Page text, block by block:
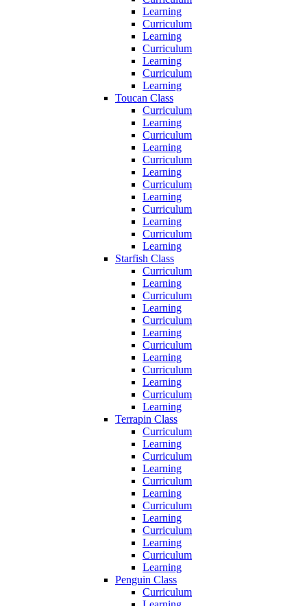
Learning
Curriculum
Learning
Curriculum
Learning
Curriculum
Learning
Toucan Class
Curriculum
Learning
Curriculum
Learning
Curriculum
Learning
Curriculum
Learning
Curriculum
Learning
Curriculum
Learning
Starfish Class
Curriculum
Learning
Curriculum
Learning
Curriculum
Learning
Curriculum
Learning
Curriculum
Learning
Curriculum
Learning
Terrapin Class
Curriculum
Learning
Curriculum
Learning
Curriculum
Learning
Curriculum
Learning
Curriculum
Learning
Curriculum
Learning
Penguin Class
Curriculum